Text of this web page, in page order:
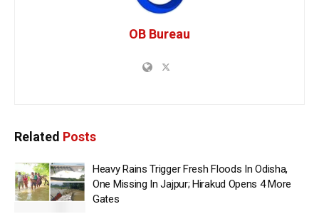
OB Bureau
Related Posts
Heavy Rains Trigger Fresh Floods In Odisha,
One Missing In Jajpur; Hirakud Opens 4 More
Gates